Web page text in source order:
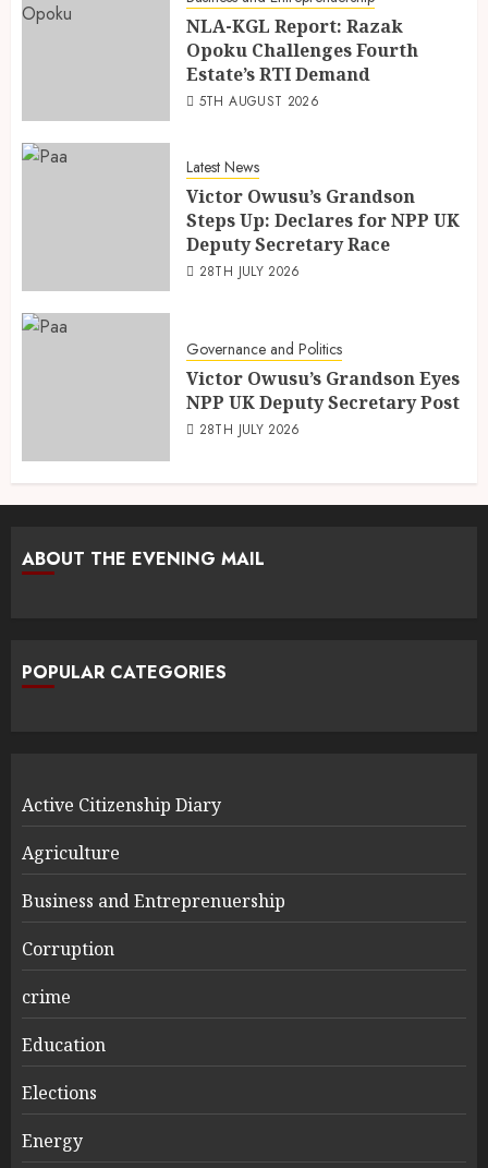
NLA-KGL Report: Razak
Opoku Challenges Fourth
Estate’s RTI Demand
5TH AUGUST 2026
Latest News
Victor Owusu’s Grandson
Steps Up: Declares for NPP UK
Deputy Secretary Race
28TH JULY 2026
Governance and Politics
Victor Owusu’s Grandson Eyes
NPP UK Deputy Secretary Post
28TH JULY 2026
ABOUT THE EVENING MAIL
POPULAR CATEGORIES
Active Citizenship Diary
Agriculture
Business and Entreprenuership
Corruption
crime
Education
Elections
Energy